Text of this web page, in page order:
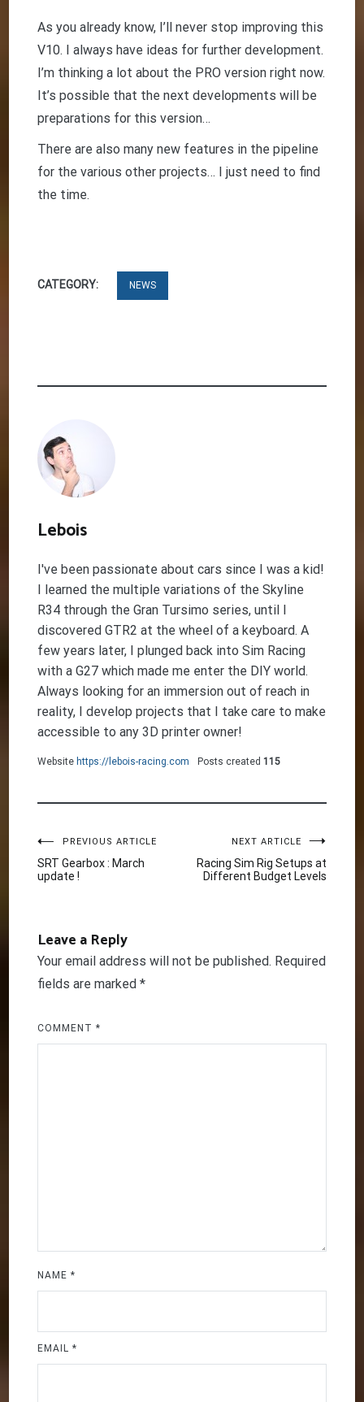
As you already know, I’ll never stop improving this
V10. I always have ideas for further development.
I’m thinking a lot about the PRO version right now.
It’s possible that the next developments will be
preparations for this version…
There are also many new features in the pipeline
for the various other projects… I just need to find
the time.
CATEGORY: NEWS
Lebois
I've been passionate about cars since I was a kid!
I learned the multiple variations of the Skyline
R34 through the Gran Tursimo series, until I
discovered GTR2 at the wheel of a keyboard. A
few years later, I plunged back into Sim Racing
with a G27 which made me enter the DIY world.
Always looking for an immersion out of reach in
reality, I develop projects that I take care to make
accessible to any 3D printer owner!
Website https://lebois-racing.com Posts created 115
Post
navigation
PREVIOUS ARTICLE
SRT Gearbox : March
update !
NEXT ARTICLE
Racing Sim Rig Setups at
Different Budget Levels
Leave a Reply
Your email address will not be published. Required
fields are marked*
COMMENT*
NAME*
EMAIL*